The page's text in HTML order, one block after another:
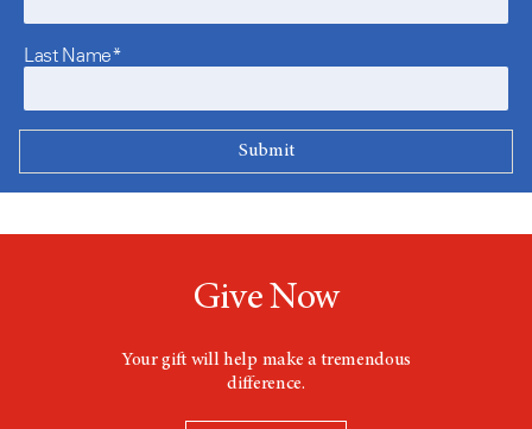
Last Name*
Give Now
Your gift will help make a tremendous
difference.